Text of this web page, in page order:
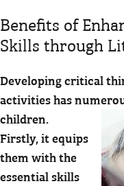
Benefits of
Skills through
Developing critical
activities has
children.
Firstly, it equips
them with the
essential skills